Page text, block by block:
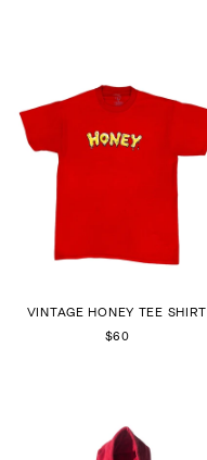
VINTAGE HONEY TEE SHIRT
$60